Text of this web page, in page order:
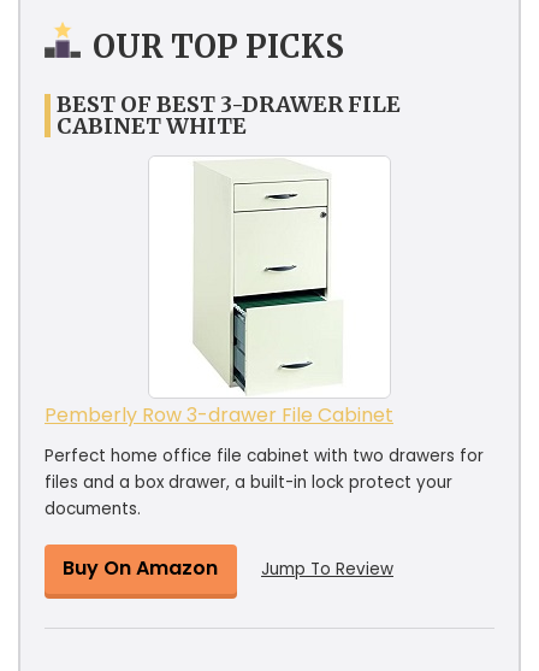
OUR TOP PICKS
BEST OF BEST 3-DRAWER FILE
CABINET WHITE
Pemberly Row 3-drawer File Cabinet
Perfect home office file cabinet with two drawers for
files and a box drawer, a built-in lock protect your
documents.
Buy On Amazon Jump To Review